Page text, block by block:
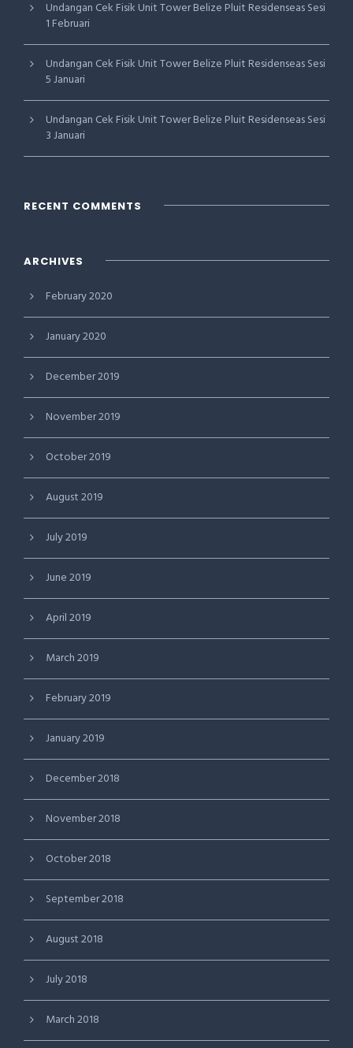
Undangan Cek Fisik Unit Tower Belize Pluit Residenseas Sesi
1 Februari
Undangan Cek Fisik Unit Tower Belize Pluit Residenseas Sesi
5 Januari
Undangan Cek Fisik Unit Tower Belize Pluit Residenseas Sesi
3 Januari
RECENT COMMENTS
ARCHIVES
February 2020
January 2020
December 2019
November 2019
October 2019
August 2019
July 2019
June 2019
April 2019
March 2019
February 2019
January 2019
December 2018
November 2018
October 2018
September 2018
August 2018
July 2018
March 2018